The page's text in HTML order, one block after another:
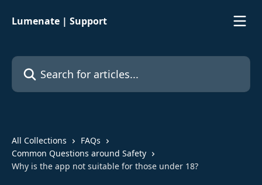
Lumenate | Support
Search for articles...
All Collections
FAQs
Common Questions around Safety
Why is the app not suitable for those under 18?